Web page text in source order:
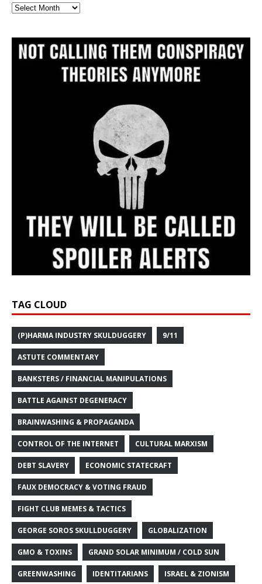
Full
TAG CLOUD
(P)HARMA INDUSTRY SKULDUGGERY 9/11
ASTUTE COMMENTARY
BANKSTERS / FINANCIAL MANIPULATIONS
BATTLE AGAINST DEGENERACY
BRAINWASHING & PROPAGANDA
CONTROL OF THE INTERNET CULTURAL MARXISM
DEBT SLAVERY ECONOMIC STATECRAFT
FAUX DEMOCRACY & VOTING FRAUD
FIGHT CLUB MEMES & TACTICS
GEORGE SOROS SKULLDUGGERY GLOBALIZATION
GMO & TOXINS GRAND SOLAR MINIMUM / COLD SUN
GREENWASHING IDENTITARIANS ISRAEL & ZIONISM